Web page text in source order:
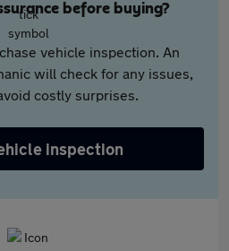
before buying?
vehicle inspection. An
will check for any issues,
costly surprises.
inspection